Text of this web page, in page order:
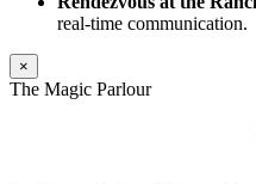
real-time communication.
×
The Magic Parlour